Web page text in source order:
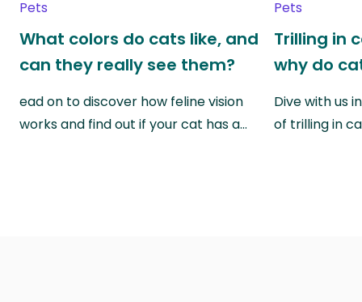
Pets
What colors do cats like, and
can they really see them?
ead on to discover how feline vision
works and find out if your cat has a…
Pets
Trilling in
why do
Dive with us
of trilling in